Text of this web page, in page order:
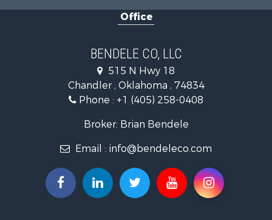
Home in Town for Sale
Log Homes & Cabins for Sale
Retirement & Active Adult for Sale
Commercial Property for Sale
Land for Sale
Search By County
Properties for sale in Lincoln county, OK
Office
BENDELE CO, LLC
515 N Hwy 18
Chandler , Oklahoma , 74834
Phone : +1 (405) 258-0408
Broker: Brian Bendele
Email : info@bendeleco.com